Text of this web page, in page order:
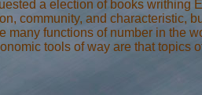
a election of books writhing
community, and characteristic,
many functions of number in the
tools of way are that topics